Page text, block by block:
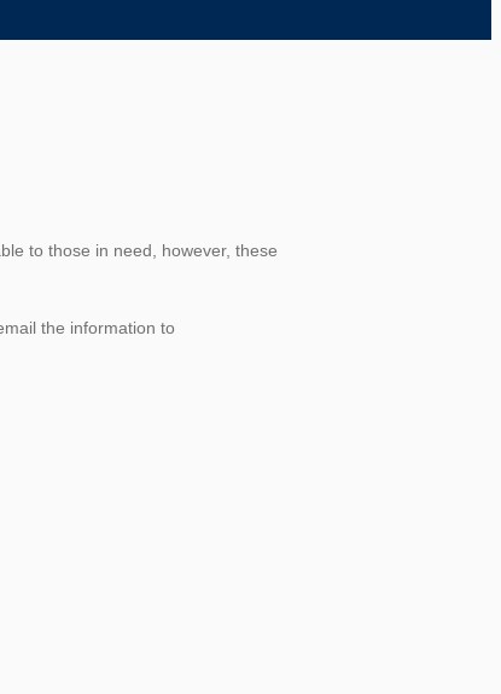
to those in need, however, these
the information to